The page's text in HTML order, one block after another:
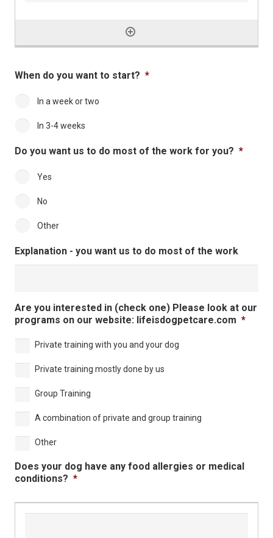
When do you want to start? *
In a week or two
In 3-4 weeks
Do you want us to do most of the work for you? *
Yes
No
Other
Explanation - you want us to do most of the work
Are you interested in (check one) Please look at our
programs on our website: lifeisdogpetcare.com *
Private training with you and your dog
Private training mostly done by us
Group Training
A combination of private and group training
Other
Does your dog have any food allergies or medical
conditions? *